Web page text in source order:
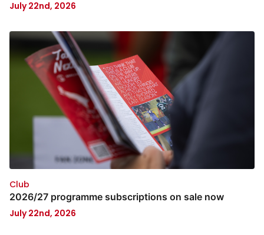
July 22nd, 2026
Club
2026/27 programme subscriptions on sale now
July 22nd, 2026